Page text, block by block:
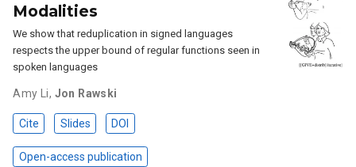
Modalities
We show that reduplication in signed languages
respects the upper bound of regular functions seen in
spoken languages
Amy Li, Jon Rawski
Cite Slides DOI
Open-access publication